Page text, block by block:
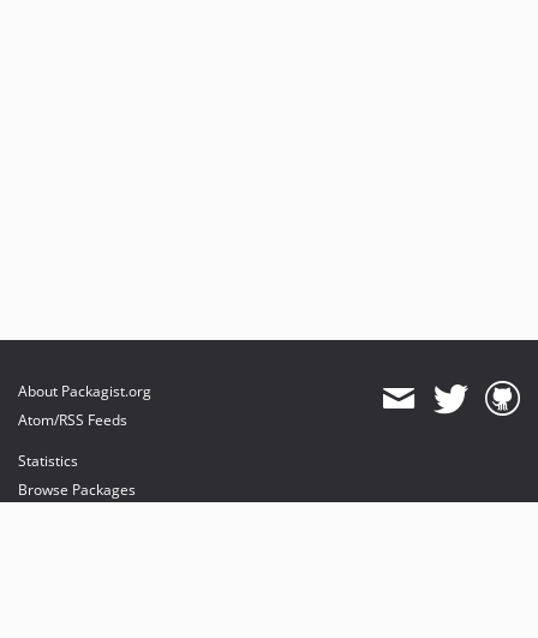
About Packagist.org
Atom/RSS Feeds
Statistics
Browse Packages